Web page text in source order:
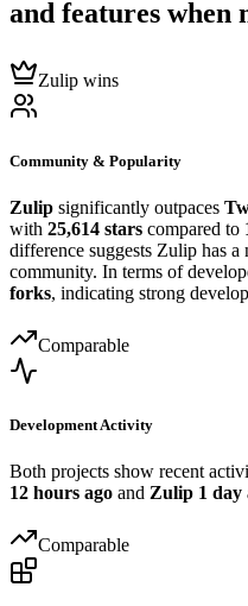
and features when
Zulip wins
Community & Popularity
Zulip significantly outpaces
with 25,614 stars compared to
difference suggests Zulip has
community. In terms of
forks, indicating strong
Comparable
Development Activity
Both projects show recent
12 hours ago and Zulip 1 day
Comparable